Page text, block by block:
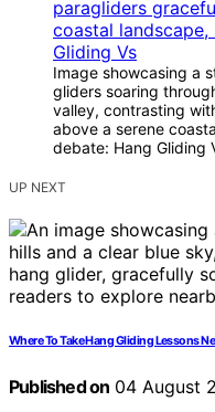
Image showcasing a
gliders soaring
valley, contrasting
above a serene
debate: Hang Gliding
UP NEXT
Where To Take Hang Gliding Lessons
Published on 04 August